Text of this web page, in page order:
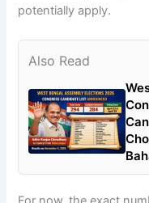
potentially apply.
Also Read